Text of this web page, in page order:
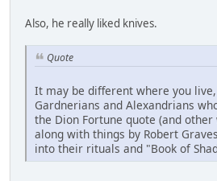
Also, he really liked knives.
Quote
It may be different where you
Gardnerians and Alexandrians
the Dion Fortune quote (and
along with things by Robert
into their rituals and "Book of